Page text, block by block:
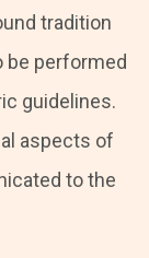
tradition
be performed
guidelines.
aspects of
to the